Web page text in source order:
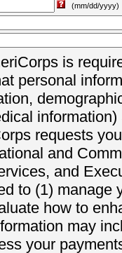
(mm/dd/yyyy)
is
personal
requests
and
and
to (1) manage
how to
may
your